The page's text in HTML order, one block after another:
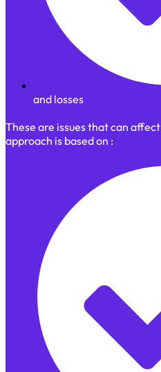
and losses
These are issues that can
approach is based on :